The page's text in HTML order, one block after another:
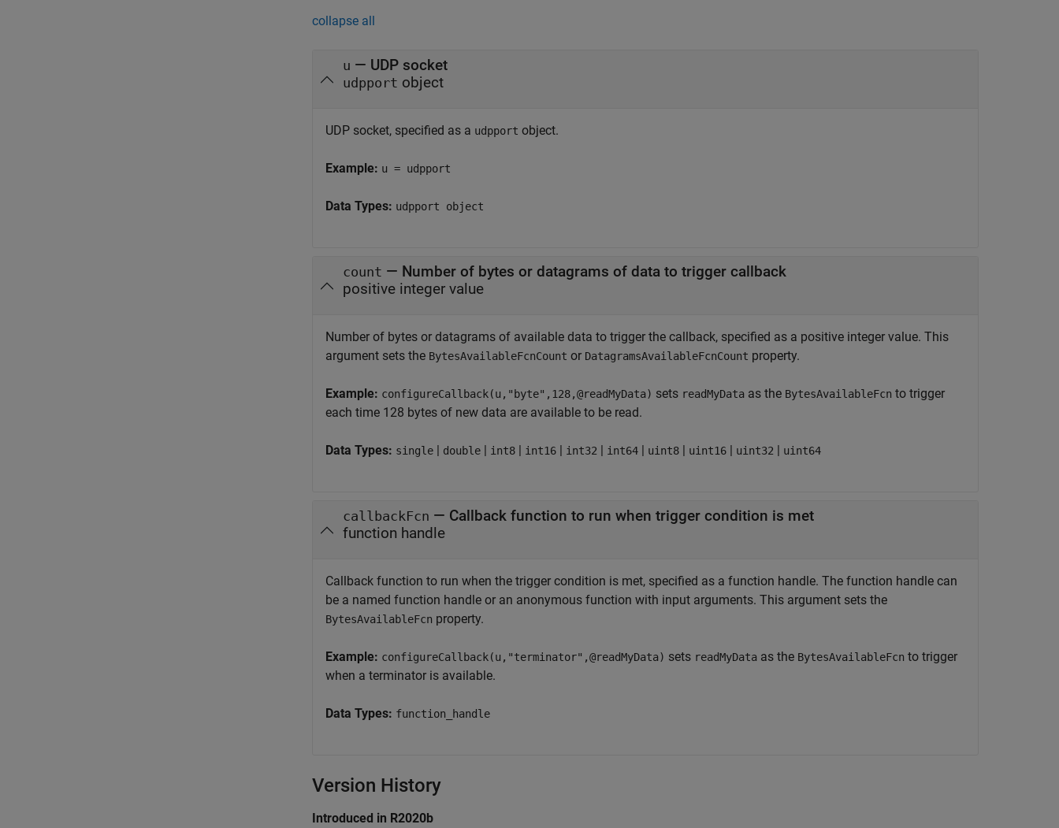
collapse all
u — UDP socket
udpport object
UDP socket, specified as a udpport object.
Example: u = udpport
Data Types: udpport object
count — Number of bytes or datagrams of data to trigger callback
positive integer value
Number of bytes or datagrams of available data to trigger the callback, specified as a positive integer value. This
argument sets the BytesAvailableFcnCount or DatagramsAvailableFcnCount property.
Example: configureCallback(u,"byte",128,@readMyData) sets readMyData as the BytesAvailableFcn to trigger
each time 128 bytes of new data are available to be read.
Data Types: single | double | int8 | int16 | int32 | int64 | uint8 | uint16 | uint32 | uint64
callbackFcn — Callback function to run when trigger condition is met
function handle
Callback function to run when the trigger condition is met, specified as a function handle. The function handle can
be a named function handle or an anonymous function with input arguments. This argument sets the
BytesAvailableFcn property.
Example: configureCallback(u,"terminator",@readMyData) sets readMyData as the BytesAvailableFcn to trigger
when a terminator is available.
Data Types: function_handle
Version History
Introduced in R2020b